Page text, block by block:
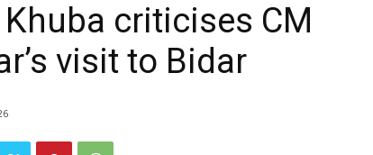
criticises CM
visit to Bidar